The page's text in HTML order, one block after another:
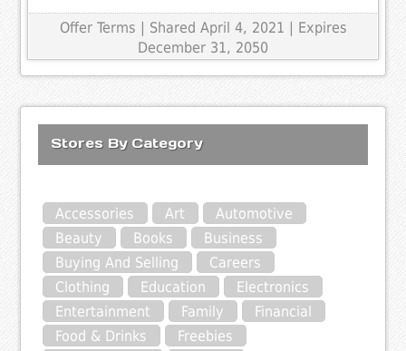
Offer Terms | Shared April 4, 2021 | Expires
December 31, 2050
Stores By Category
Accessories Art
Automotive
Beauty
Books
Business
Buying And Selling
Careers
Clothing
Education
Electronics
Entertainment
Family
Financial
Food & Drinks
Freebies